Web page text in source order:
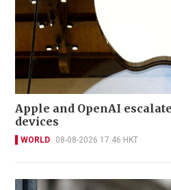
Apple and OpenAI
devices
WORLD 08-08-2026 17:46 HKT